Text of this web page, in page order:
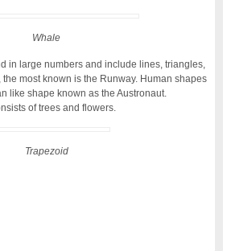
Whale
in large numbers and include lines, triangles,
most known is the Runway. Human shapes
like shape known as the Austronaut.
of trees and flowers.
Trapezoid